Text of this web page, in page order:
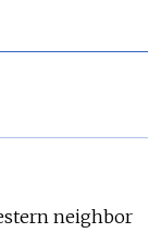
neighbor